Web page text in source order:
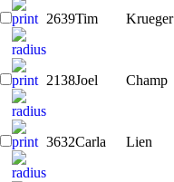
2639Tim Krueger
2138Joel Champ
3632Carla Lien